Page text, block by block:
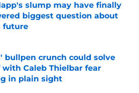
slump may have finally
biggest question about
future
by on Invalid Date
bullpen crunch could solve
with Caleb Thielbar fear
in plain sight
by on Invalid Date